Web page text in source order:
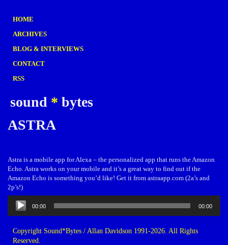
HOME
ARCHIVES
BLOG & INTERVIEWS
CONTACT
RSS
sound * bytes
ASTRA
Astra is a mobile app for Alexa – the personalized app that runs the Amazon
Echo. Astra works on your mobile and it’s a great way to find out if the
Amazon Echo is something you’d like! Get it from astraapp.com (2a’s and
2p’s!)
Audio
Player
00:00 00:00
Copyright Sound*Bytes / Allan Davidson 1991-2026. All Rights
Reserved.